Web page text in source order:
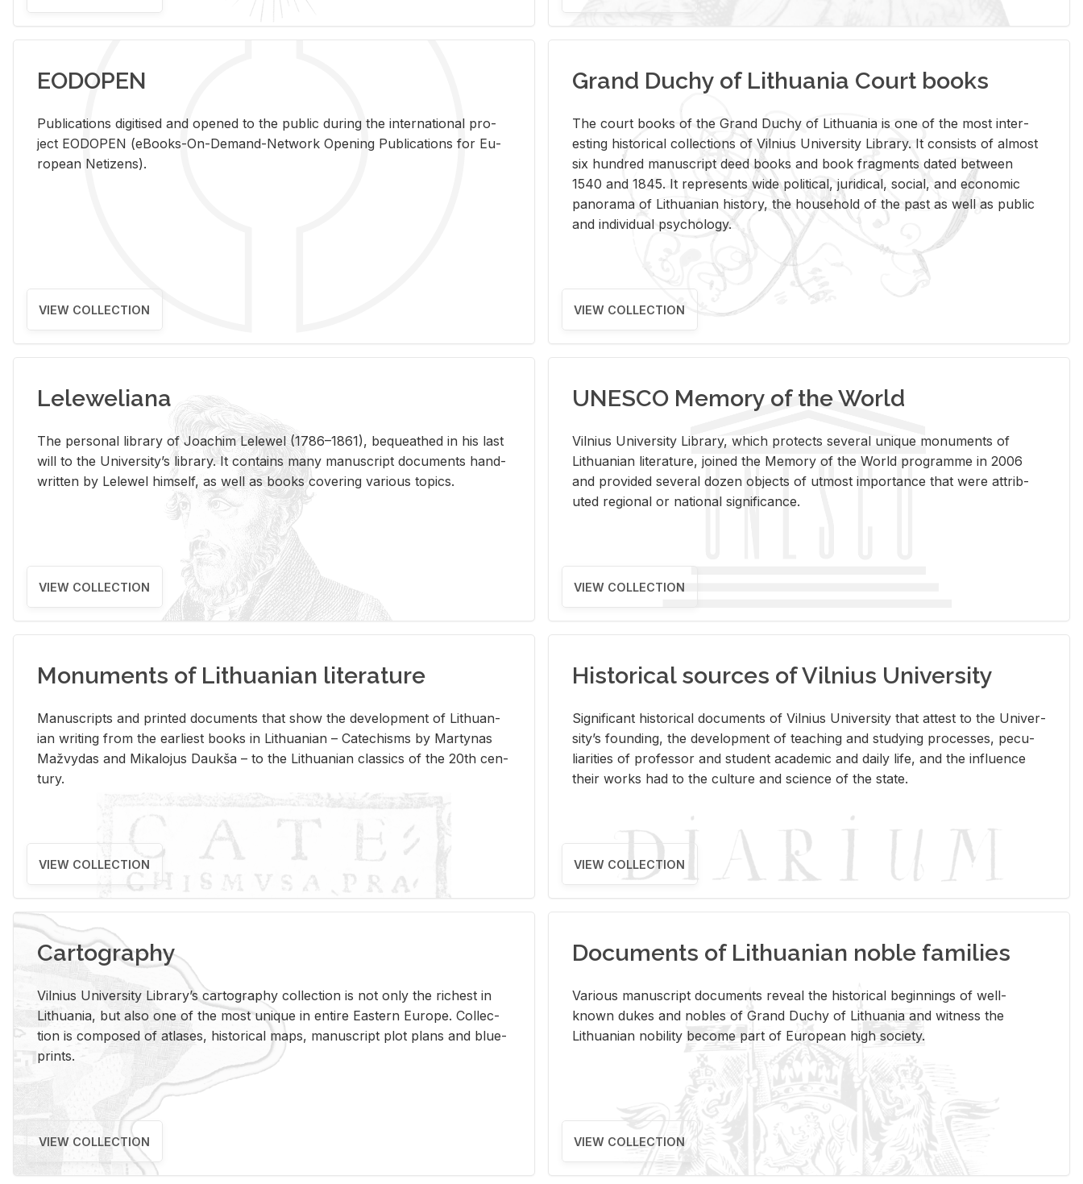
EODOPEN
Pub­li­ca­tions digi­tised and opened to the pub­lic dur­ing the in­ter­na­tional pro­
ject EODOPEN (eBooks-On-De­mand-Net­work Open­ing Pub­li­ca­tions for Eu­
ro­pean Ne­ti­zens).
VIEW COLLECTION
Grand Duchy of Lithuania Court books
The court books of the Grand Duchy of Lithua­nia is one of the most in­ter­
est­ing his­tor­i­cal col­lec­tions of Vil­nius Uni­ver­sity Li­brary. It con­sists of al­most
six hun­dred man­u­script deed books and book frag­ments dated be­tween
1540 and 1845. It rep­re­sents wide po­lit­i­cal, ju­ridi­cal, so­cial, and eco­nomic
panorama of Lithuan­ian his­tory, the house­hold of the past as well as pub­lic
and in­di­vid­ual psy­chol­ogy.
VIEW COLLECTION
Leleweliana
The per­sonal li­brary of Joachim Lelewel (1786–1861), be­queathed in his last
will to the Uni­ver­si­ty’s li­brary. It con­tains many man­u­script doc­u­ments hand­
writ­ten by Lelewel him­self, as well as books cov­er­ing var­i­ous top­ics.
VIEW COLLECTION
UNESCO Memory of the World
Vil­nius Uni­ver­sity Li­brary, which pro­tects sev­eral unique mon­u­ments of
Lithuan­ian lit­er­a­ture, joined the Mem­ory of the World pro­gramme in 2006
and pro­vided sev­eral dozen ob­jects of ut­most im­por­tance that were at­trib­
uted re­gional or na­tional sig­nif­i­cance.
VIEW COLLECTION
Monuments of Lithuanian literature
Man­u­scripts and printed doc­u­ments that show the de­vel­op­ment of Lithuan­
ian writ­ing from the ear­li­est books in Lithuan­ian – Catechisms by Mar­ty­nas
Mažvy­das and Mikalo­jus Daukša – to the Lithuan­ian clas­sics of the 20th cen­
tury.
VIEW COLLECTION
Historical sources of Vilnius University
Sig­nif­i­cant his­tor­i­cal doc­u­ments of Vil­nius Uni­ver­sity that at­test to the Uni­ver­
si­ty’s found­ing, the de­vel­op­ment of teach­ing and study­ing processes, pe­cu­
liar­i­ties of pro­fes­sor and stu­dent aca­d­e­mic and daily life, and the in­flu­ence
their works had to the cul­ture and sci­ence of the state.
VIEW COLLECTION
Cartography
Vil­nius Uni­ver­sity Li­brary’s car­tog­ra­phy col­lec­tion is not only the rich­est in
Lithua­nia, but also one of the most unique in en­tire East­ern Eu­rope. Col­lec­
tion is com­posed of at­lases, his­tor­i­cal maps, man­u­script plot plans and blue­
prints.
VIEW COLLECTION
Documents of Lithuanian noble families
Var­i­ous man­u­script doc­u­ments re­veal the his­tor­i­cal be­gin­nings of well-
known dukes and no­bles of Grand Duchy of Lithua­nia and wit­ness the
Lithuan­ian no­bil­ity be­come part of Eu­ro­pean high so­ci­ety.
VIEW COLLECTION